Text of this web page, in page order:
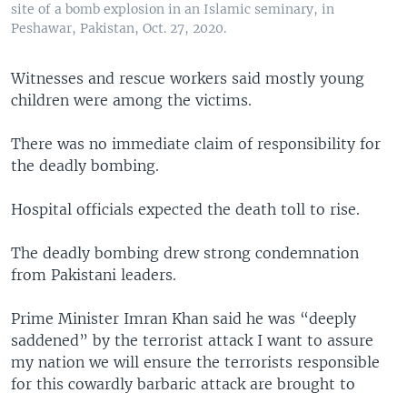
site of a bomb explosion in an Islamic seminary, in
Peshawar, Pakistan, Oct. 27, 2020.
Witnesses and rescue workers said mostly young
children were among the victims.
There was no immediate claim of responsibility for
the deadly bombing.
Hospital officials expected the death toll to rise.
The deadly bombing drew strong condemnation
from Pakistani leaders.
Prime Minister Imran Khan said he was “deeply
saddened” by the terrorist attack I want to assure
my nation we will ensure the terrorists responsible
for this cowardly barbaric attack are brought to